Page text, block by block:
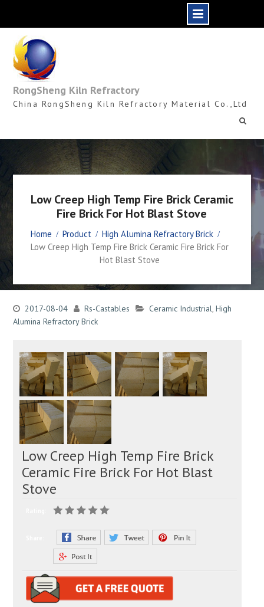
content
RongSheng Kiln Refractory
China RongSheng Kiln Refractory Material Co.,Ltd
Low Creep High Temp Fire Brick Ceramic
Fire Brick For Hot Blast Stove
Home Product
High Alumina Refractory Brick
Low Creep High Temp Fire Brick Ceramic Fire Brick For
Hot Blast Stove
2017-08-04 Rs-Castables Ceramic Industrial, High
Alumina Refractory Brick
Low Creep High Temp Fire Brick
Ceramic Fire Brick For Hot Blast
Stove